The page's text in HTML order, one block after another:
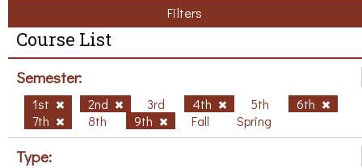
Filters
Course List
Semester:
1st 2nd 3rd 4th 5th
6th
7th
8th 9th Fall Spring
Type: